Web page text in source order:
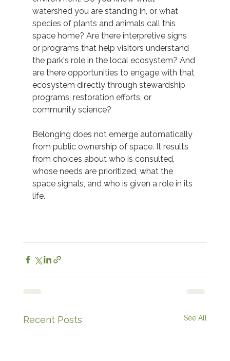
watershed you are standing in, or what
species of plants and animals call this
space home? Are there interpretive signs
or programs that help visitors understand
the park's role in the local ecosystem? And
are there opportunities to engage with that
ecosystem directly through stewardship
programs, restoration efforts, or
community science?
Belonging does not emerge automatically
from public ownership of space. It results
from choices about who is consulted,
whose needs are prioritized, what the
space signals, and who is given a role in its
life.
Recent Posts See All